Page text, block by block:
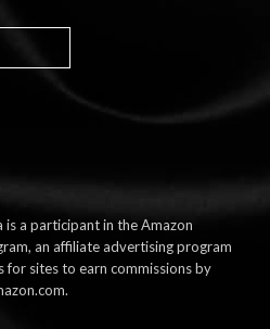
is a participant in the Amazon
an affiliate advertising program
for sites to earn commissions by